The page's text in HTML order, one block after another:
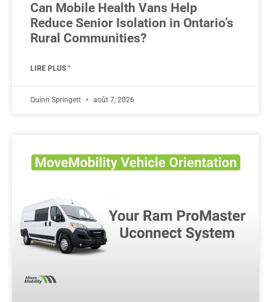
Can Mobile Health Vans Help
Reduce Senior Isolation in Ontario’s
Rural Communities?
LIRE PLUS "
Quinn Springett août 7, 2026